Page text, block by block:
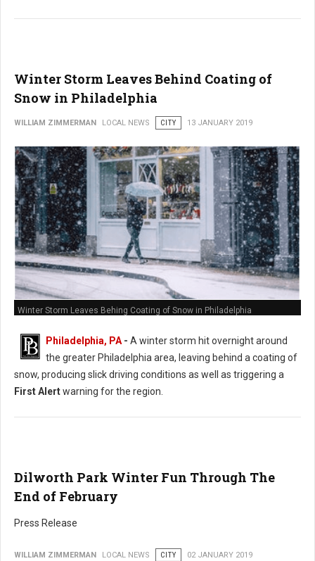
Winter Storm Leaves Behind Coating of
Snow in Philadelphia
WILLIAM ZIMMERMAN LOCAL NEWS CITY 13 JANUARY 2019
Winter Storm Leaves Behing Coating of Snow in Philadelphia
Philadelphia, PA - A winter storm hit overnight around
the greater Philadelphia area, leaving behind a coating of
snow, producing slick driving conditions as well as triggering a
First Alertwarning for the region.
Dilworth Park Winter Fun Through The
End of February
Press Release
WILLIAM ZIMMERMAN LOCAL NEWS CITY 02 JANUARY 2019